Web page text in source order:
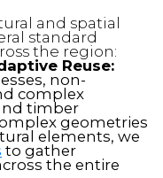
and spatial
standard
the region:
Reuse:
non-
complex
timber
geometries
elements, we
to gather
the entire